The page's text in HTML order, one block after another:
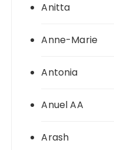
Anitta
Anne-Marie
Antonia
Anuel AA
Arash